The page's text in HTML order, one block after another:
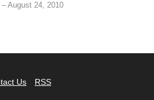
August 24, 2010
Us
RSS